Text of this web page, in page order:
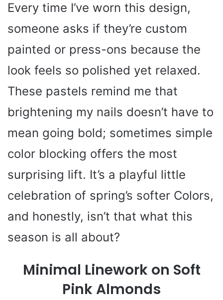
Every time I’ve worn this design,
someone asks if they’re custom
painted or press-ons because the
look feels so polished yet relaxed.
These pastels remind me that
brightening my nails doesn’t have to
mean going bold; sometimes simple
color blocking offers the most
surprising lift. It’s a playful little
celebration of spring’s softer Colors,
and honestly, isn’t that what this
season is all about?
Minimal Linework on Soft
Pink Almonds